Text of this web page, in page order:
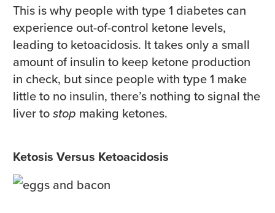
This is why people with type 1 diabetes can
experience out-of-control ketone levels,
leading to ketoacidosis. It takes only a small
amount of insulin to keep ketone production
in check, but since people with type 1 make
little to no insulin, there’s nothing to signal the
liver tostop making ketones.
Ketosis Versus Ketoacidosis